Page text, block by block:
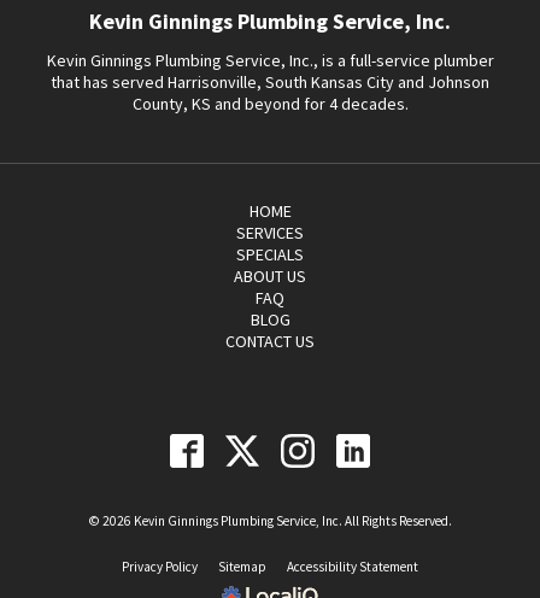
Kevin Ginnings Plumbing Service, Inc.
Kevin Ginnings Plumbing Service, Inc., is a full-service plumber
that has served Harrisonville, South Kansas City and Johnson
County, KS and beyond for 4 decades.
HOME
SERVICES
SPECIALS
ABOUT US
FAQ
BLOG
CONTACT US
© 2026 Kevin Ginnings Plumbing Service, Inc. All Rights Reserved.
Privacy Policy Sitemap Accessibility Statement